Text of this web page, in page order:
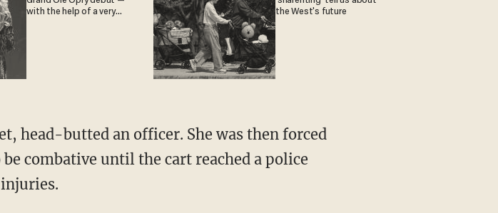
with the help of a very
the West's future
head-butted an officer. She was then forced
combative until the cart reached a police